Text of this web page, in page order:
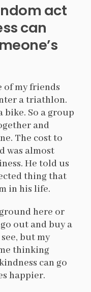
act
can
of my friends
a triathlon.
bike. So a group
and
The cost to
was almost
He told us
thing that
in his life.
here or
out and buy a
but my
thinking
can go
happier.